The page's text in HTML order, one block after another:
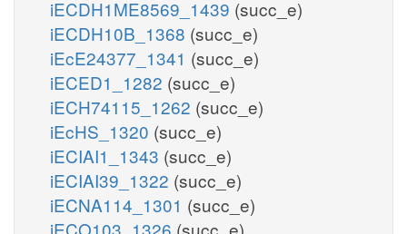
iECDH1ME8569_1439 (succ_e)
iECDH10B_1368 (succ_e)
iEcE24377_1341 (succ_e)
iECED1_1282 (succ_e)
iECH74115_1262 (succ_e)
iEcHS_1320 (succ_e)
iECIAI1_1343 (succ_e)
iECIAI39_1322 (succ_e)
iECNA114_1301 (succ_e)
iECO103_1326 (succ_e)